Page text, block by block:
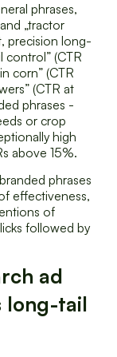
phrases,
„tractor
precision long-
control” (CTR
corn” (CTR
(CTR at
phrases -
or crop
high
above 15%.
phrases
effectiveness,
of
followed by
ad
long-tail